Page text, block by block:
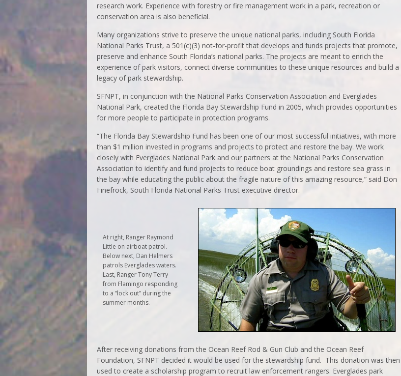
research work. Experience with forestry or fire management work in a park, recreation or
conservation area is also beneficial.
Many organizations strive to preserve the unique national parks, including South Florida
National Parks Trust, a 501(c)(3) not-for-profit that develops and funds projects that promote,
preserve and enhance South Florida’s national parks. The projects are meant to enrich the
experience of park visitors, connect diverse communities to these unique resources and build a
legacy of park stewardship.
SFNPT, in conjunction with the National Parks Conservation Association and Everglades
National Park, created the Florida Bay Stewardship Fund in 2005, which provides opportunities
for more people to participate in protection programs.
“The Florida Bay Stewardship Fund has been one of our most successful initiatives, with more
than $1 million invested in programs and projects to protect and restore the bay. We work
closely with Everglades National Park and our partners at the National Parks Conservation
Association to identify and fund projects to reduce boat groundings and restore sea grass in
the bay while educating the public about the fragile nature of this amazing resource,” said Don
Finefrock, South Florida National Parks Trust executive director.
At right, Ranger Raymond
Little on airboat patrol.
Below next, Dan Helmers
patrols Everglades waters.
Last, Ranger Tony Terry
from Flamingo responding
to a “lock out” during the
summer months.
After receiving donations from the Ocean Reef Rod & Gun Club and the Ocean Reef
Foundation, SFNPT decided it would be used for the stewardship fund. This donation was then
used to create a scholarship program to recruit law enforcement rangers. Everglades park